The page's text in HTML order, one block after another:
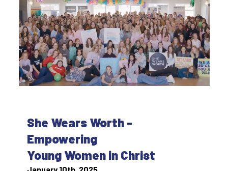
She Wears Worth -
Empowering
Young Women in Christ
January 10th, 2025